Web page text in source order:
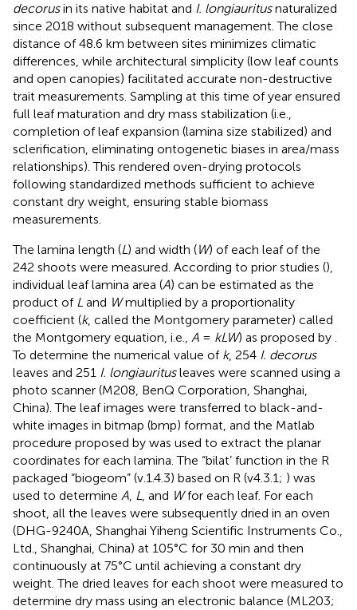
decorusin its native habitat and I. longiauritusnaturalized
since 2018 without subsequent management. The close
distance of 48.6 km between sites minimizes climatic
differences, while architectural simplicity (low leaf counts
and open canopies) facilitated accurate non-destructive
trait measurements. Sampling at this time of year ensured
full leaf maturation and dry mass stabilization (i.e.,
completion of leaf expansion (lamina size stabilized) and
sclerification, eliminating ontogenetic biases in area/mass
relationships). This rendered oven-drying protocols
following standardized methods sufficient to achieve
constant dry weight, ensuring stable biomass
measurements.
The lamina length (L) and width (W) of each leaf of the
242 shoots were measured. According to prior studies (),
individual leaf lamina area (A) can be estimated as the
product of L and Wmultiplied by a proportionality
coefficient (k, called the Montgomery parameter) called
the Montgomery equation, i.e., A = kLW) as proposed by .
To determine the numerical value of k, 254 I. decorus
leaves and 251 I. longiauritusleaves were scanned using a
photo scanner (M208, BenQ Corporation, Shanghai,
China). The leaf images were transferred to black-and-
white images in bitmap (bmp) format, and the Matlab
procedure proposed by was used to extract the planar
coordinates for each lamina. The “bilat’ function in the R
packaged “biogeom” (v.1.4.3) based on R (v4.3.1; ) was
used to determine A, L, and Wfor each leaf. For each
shoot, all the leaves were subsequently dried in an oven
(DHG-9240A, Shanghai Yiheng Scientific Instruments Co.,
Ltd., Shanghai, China) at 105°C for 30 min and then
continuously at 75°C until achieving a constant dry
weight. The dried leaves for each shoot were measured to
determine dry mass using an electronic balance (ML203;